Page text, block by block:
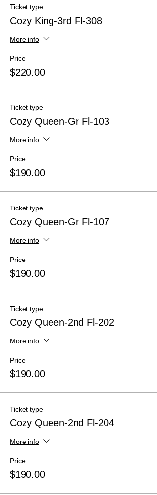
Ticket type
Cozy King-3rd Fl-308
More info
Price
$220.00
Ticket type
Cozy Queen-Gr Fl-103
More info
Price
$190.00
Ticket type
Cozy Queen-Gr Fl-107
More info
Price
$190.00
Ticket type
Cozy Queen-2nd Fl-202
More info
Price
$190.00
Ticket type
Cozy Queen-2nd Fl-204
More info
Price
$190.00